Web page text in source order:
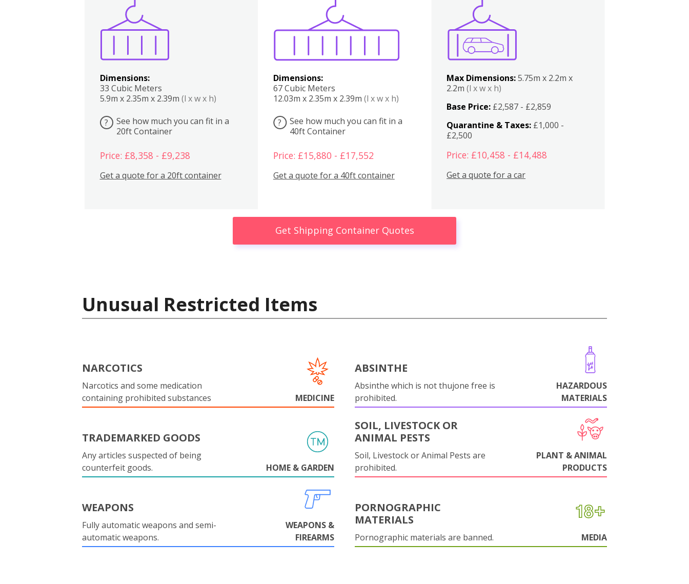
Dimensions:
33 Cubic Meters
5.9m x 2.35m x 2.39m (l x w x h)
?
See how much you can fit in a
20ft Container
Price: £8,358 - £9,238
Get a quote for a 20ft container
Dimensions:
67 Cubic Meters
12.03m x 2.35m x 2.39m (l x w x h)
?
See how much you can fit in a
40ft Container
Price: £15,880 - £17,552
Get a quote for a 40ft container
Boxes
Max Dimensions:5.75m x 2.2m x
2.2m(l x w x h)
Base Price: £2,587 - £2,859
Quarantine & Taxes: £1,000 -
£2,500
Price: £10,458 - £14,488
Get a quote for a car
Get Shipping Container Quotes
Unusual Restricted Items
NARCOTICS
Narcotics and some medication
containing prohibited substances
MEDICINE
ABSINTHE
Absinthe which is not thujone free is
prohibited.
HAZARDOUS
MATERIALS
TRADEMARKED GOODS
Any articles suspected of being
counterfeit goods.
HOME & GARDEN
SOIL, LIVESTOCK OR
ANIMAL PESTS
Soil, Livestock or Animal Pests are
prohibited.
PLANT & ANIMAL
PRODUCTS
WEAPONS
Fully automatic weapons and semi-
automatic weapons.
WEAPONS &
FIREARMS
PORNOGRAPHIC
MATERIALS
Pornographic materials are banned. MEDIA